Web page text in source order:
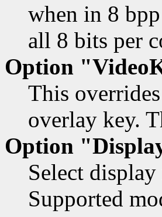
when in 8
all 8 bits per
Option
This
overlay key.
Option
Select
Supported